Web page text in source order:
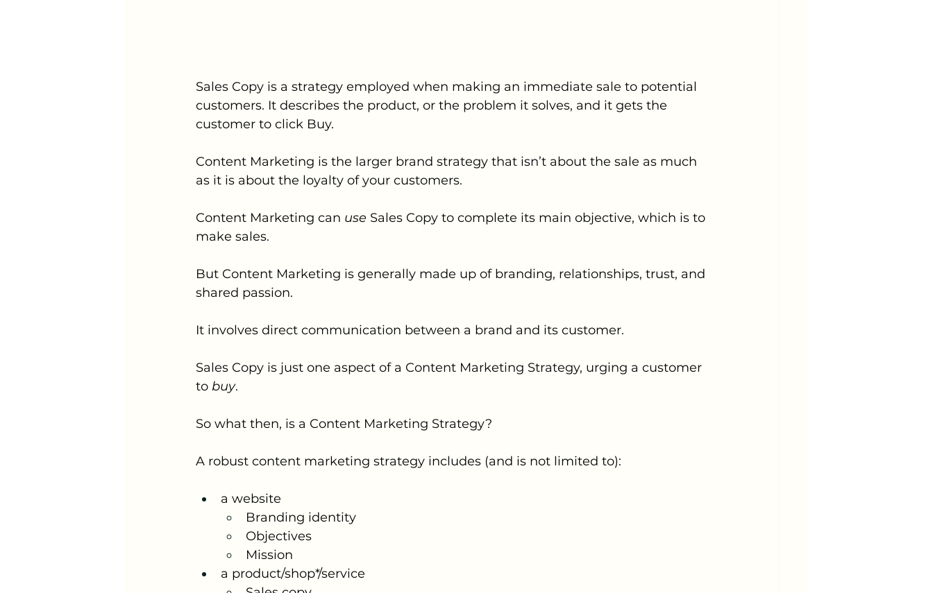
Sales Copy is a strategy employed when making an immediate sale to potential
customers. It describes the product, or the problem it solves, and it gets the
customer to click Buy.
Content Marketing is the larger brand strategy that isn’t about the sale as much
as it is about the loyalty of your customers.
Content Marketing can use Sales Copy to complete its main objective, which is to
make sales.
But Content Marketing is generally made up of branding, relationships, trust, and
shared passion.
It involves direct communication between a brand and its customer.
Sales Copy is just one aspect of a Content Marketing Strategy, urging a customer
to buy.
So what then, is a Content Marketing Strategy?
A robust content marketing strategy includes (and is not limited to):
a website
Branding identity
Objectives
Mission
a product/shop*/service